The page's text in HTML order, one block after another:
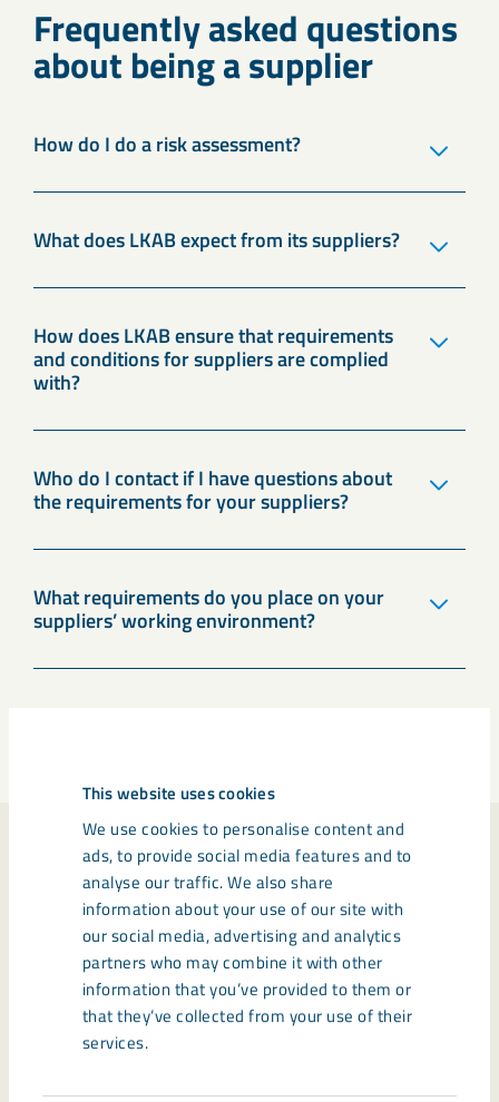
This website uses cookies
We use cookies to personalise content and
ads, to provide social media features and to
analyse our traffic. We also share
information about your use of our site with
our social media, advertising and analytics
partners who may combine it with other
information that you’ve provided to them or
that they’ve collected from your use of their
services.
Frequently asked questions
about being a supplier
How do I do a risk assessment?
What does LKAB expect from its suppliers?
How does LKAB ensure that requirements
and conditions for suppliers are complied
with?
Who do I contact if I have questions about
the requirements for your suppliers?
What requirements do you place on your
suppliers’ working environment?
New procedures for
photo, film, audio and
LKAB's brand
photo, film and audio recording and for how our